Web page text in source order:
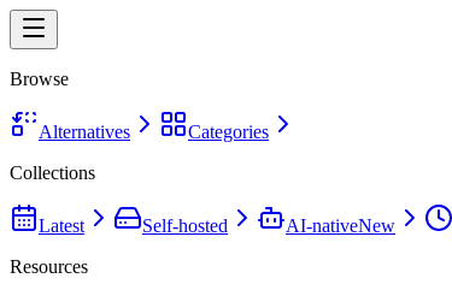
Browse
Alternatives
Categories
Collections
Latest Self-hosted AI-nativeNew
Resources